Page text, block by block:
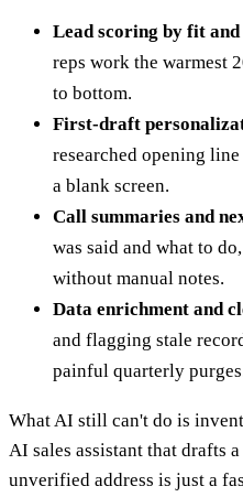
Lead scoring by fit
reps work the warmest
to bottom.
First-draft
researched opening
a blank screen.
Call summaries and
was said and what to
without manual notes.
Data enrichment and
and flagging stale
painful quarterly
What AI still can't do is
AI sales assistant that drafts
unverified address is just a